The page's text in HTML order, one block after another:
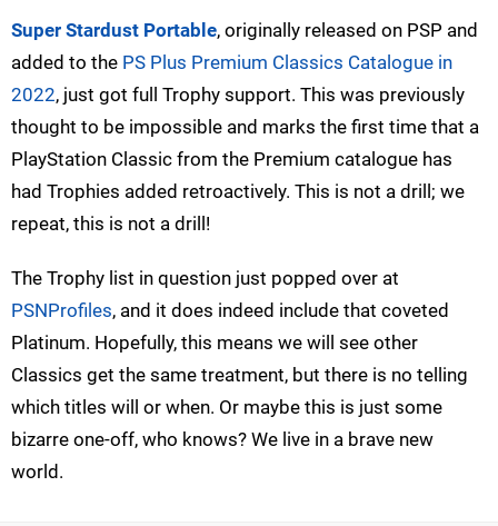
Super Stardust Portable, originally released on PSP and
added to the PS Plus Premium Classics Catalogue in
2022, just got full Trophy support. This was previously
thought to be impossible and marks the first time that a
PlayStation Classic from the Premium catalogue has
had Trophies added retroactively. This is not a drill; we
repeat, this is not a drill!
The Trophy list in question just popped over at
PSNProfiles, and it does indeed include that coveted
Platinum. Hopefully, this means we will see other
Classics get the same treatment, but there is no telling
which titles will or when. Or maybe this is just some
bizarre one-off, who knows? We live in a brave new
world.